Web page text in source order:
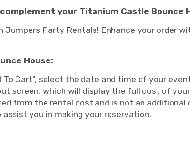
your Titanium Castle Bounce
Party Rentals! Enhance your order
House:
To Cart", select the date and time of your
screen, which will display the full cost of
from the rental cost and is not an
you in making your reservation.